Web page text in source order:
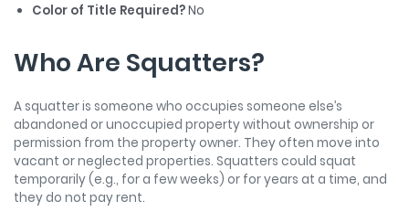
Color of Title Required?No
Who Are Squatters?
A squatter is someone who occupies someone else’s
abandoned or unoccupied property without ownership or
permission from the property owner. They often move into
vacant or neglected properties. Squatters could squat
temporarily (e.g., for a few weeks) or for years at a time, and
they do not pay rent.